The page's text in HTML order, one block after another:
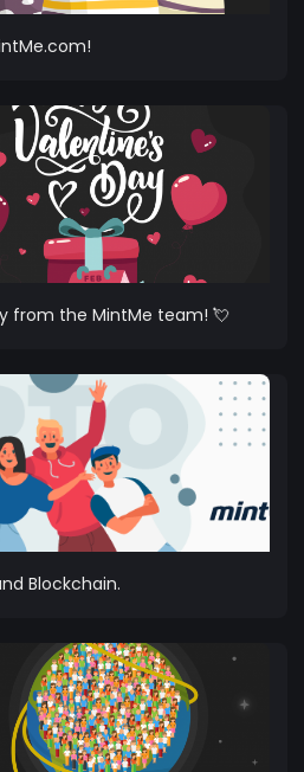
from the MintMe team! 💘
Blockchain.